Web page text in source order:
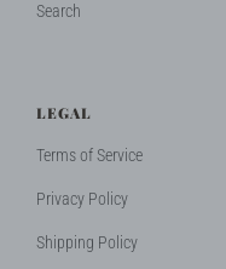
Search
LEGAL
Terms of Service
Privacy Policy
Shipping Policy